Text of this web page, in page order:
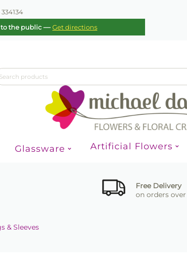
to the public—Get directions
Glassware Artificial Flowers
Free Delivery
on orders over
& Sleeves